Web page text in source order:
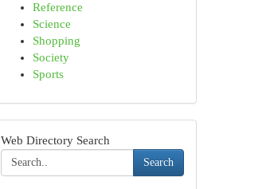
Reference
Science
Shopping
Society
Sports
Web Directory Search
Search